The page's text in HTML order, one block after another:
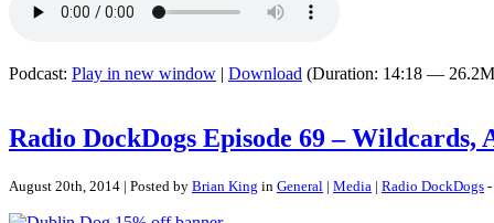
Podcast: Play in new window | Download (Duration: 14:18 —
Radio DockDogs Episode 69 –
August 20th, 2014 | Posted by Brian King in General | Media | Radio DockDogs -